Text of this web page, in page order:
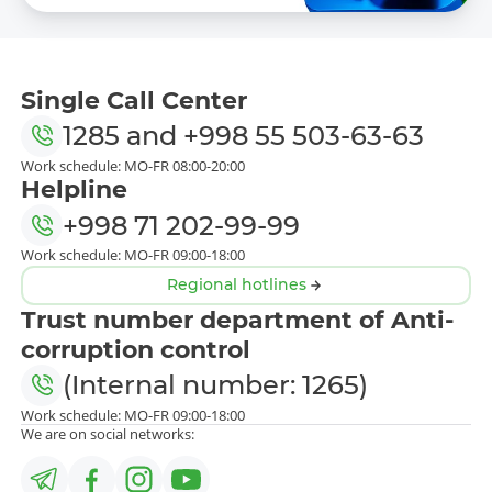
Single Call Center
1285 and +998 55 503-63-63
Work schedule: MO-FR 08:00-20:00
Helpline
+998 71 202-99-99
Work schedule: MO-FR 09:00-18:00
Regional hotlines
Trust number department of Anti-
corruption control
(Internal number: 1265)
Work schedule: MO-FR 09:00-18:00
We are on social networks: